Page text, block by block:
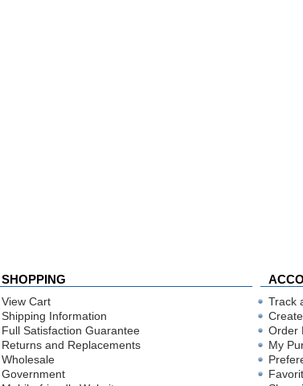
SHOPPING
View Cart
Shipping Information
Full Satisfaction Guarantee
Returns and Replacements
Wholesale
Government
Track
Order
My